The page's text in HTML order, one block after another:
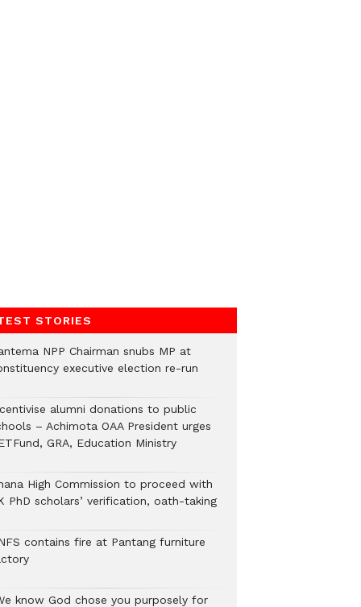
STORIES
NPP Chairman snubs MP at
executive election re-run
alumni donations to public
– Achimota OAA President urges
GRA, Education Ministry
High Commission to proceed with
PhD scholars’ verification, oath-taking
contains fire at Pantang furniture
know God chose you purposely for